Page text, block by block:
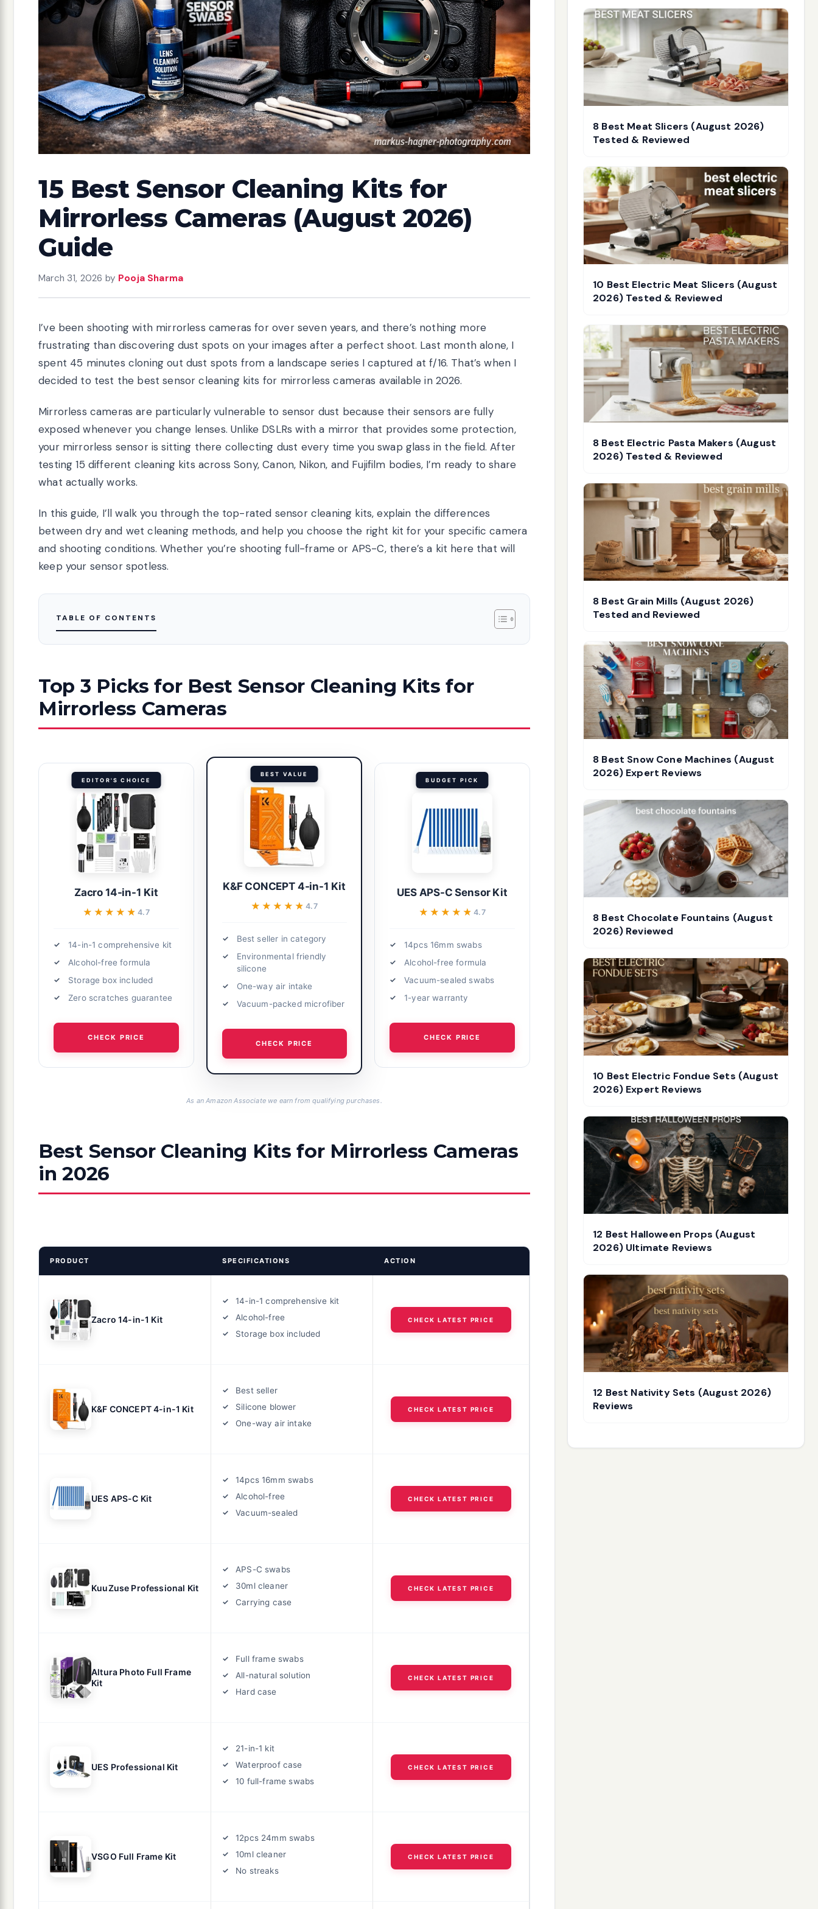
15 Best Sensor Cleaning Kits for
Mirrorless Cameras (August 2026)
Guide
March 31, 2026 by Pooja Sharma
I’ve been shooting with mirrorless cameras for over seven years, and there’s nothing more
frustrating than discovering dust spots on your images after a perfect shoot. Last month alone, I
spent 45 minutes cloning out dust spots from a landscape series I captured at f/16. That’s when I
decided to test the best sensor cleaning kits for mirrorless cameras available in 2026.
Mirrorless cameras are particularly vulnerable to sensor dust because their sensors are fully
exposed whenever you change lenses. Unlike DSLRs with a mirror that provides some protection,
your mirrorless sensor is sitting there collecting dust every time you swap glass in the field. After
testing 15 different cleaning kits across Sony, Canon, Nikon, and Fujifilm bodies, I’m ready to share
what actually works.
In this guide, I’ll walk you through the top-rated sensor cleaning kits, explain the differences
between dry and wet cleaning methods, and help you choose the right kit for your specific camera
and shooting conditions. Whether you’re shooting full-frame or APS-C, there’s a kit here that will
keep your sensor spotless.
TABLE OF CONTENTS
Top 3 Picks for Best Sensor Cleaning Kits for
Mirrorless Cameras
EDITOR'S CHOICE
Zacro 14-in-1 Kit
★★★★★
★★★★★4.7
14-in-1 comprehensive kit
Alcohol-free formula
Storage box included
Zero scratches guarantee
CHECK PRICE
BEST VALUE
K&F CONCEPT 4-in-1 Kit
★★★★★
★★★★★4.7
Best seller in category
Environmental friendly
silicone
One-way air intake
Vacuum-packed microfiber
CHECK PRICE
BUDGET PICK
UES APS-C Sensor Kit
★★★★★
★★★★★4.7
14pcs 16mm swabs
Alcohol-free formula
Vacuum-sealed swabs
1-year warranty
CHECK PRICE
As an Amazon Associate we earn from qualifying purchases.
Best Sensor Cleaning Kits for Mirrorless Cameras
in 2026
PRODUCT SPECIFICATIONS ACTION
Zacro 14-in-1 Kit
14-in-1 comprehensive kit
Alcohol-free
Storage box included
CHECK LATEST PRICE
K&F CONCEPT 4-in-1 Kit
Best seller
Silicone blower
One-way air intake
CHECK LATEST PRICE
UES APS-C Kit
14pcs 16mm swabs
Alcohol-free
Vacuum-sealed
CHECK LATEST PRICE
KuuZuse Professional Kit
APS-C swabs
30ml cleaner
Carrying case
CHECK LATEST PRICE
Altura Photo Full Frame
Kit
Full frame swabs
All-natural solution
Hard case
CHECK LATEST PRICE
UES Professional Kit
21-in-1 kit
Waterproof case
10 full-frame swabs
CHECK LATEST PRICE
VSGO Full Frame Kit
12pcs 24mm swabs
10ml cleaner
No streaks
CHECK LATEST PRICE
8 Best Meat Slicers (August 2026)
Tested & Reviewed
10 Best Electric Meat Slicers (August
2026) Tested & Reviewed
8 Best Electric Pasta Makers (August
2026) Tested & Reviewed
8 Best Grain Mills (August 2026)
Tested and Reviewed
8 Best Snow Cone Machines (August
2026) Expert Reviews
8 Best Chocolate Fountains (August
2026) Reviewed
10 Best Electric Fondue Sets (August
2026) Expert Reviews
12 Best Halloween Props (August
2026) Ultimate Reviews
12 Best Nativity Sets (August 2026)
Reviews